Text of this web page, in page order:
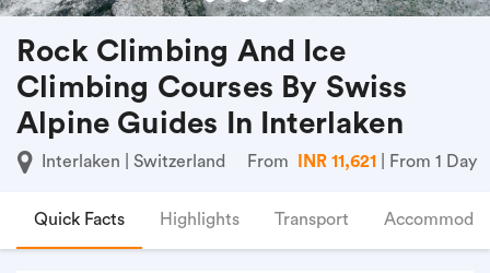
Rock Climbing And Ice
Climbing Courses By Swiss
Alpine Guides In Interlaken
Interlaken | Switzerland From INR 11,621 | From 1 Day
Quick Facts Highlights Transport